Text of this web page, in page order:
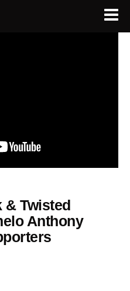
& Twisted
Anthony